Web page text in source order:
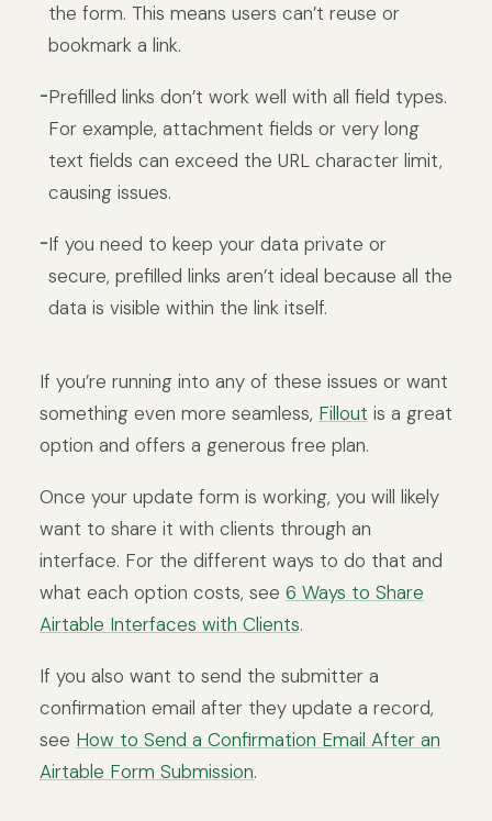
the form. This means users can’t reuse or
bookmark a link.
Prefilled links don’t work well with all field types.
For example, attachment fields or very long
text fields can exceed the URL character limit,
causing issues.
If you need to keep your data private or
secure, prefilled links aren’t ideal because all the
data is visible within the link itself.
If you’re running into any of these issues or want
something even more seamless, Fillout is a great
option and offers a generous free plan.
Once your update form is working, you will likely
want to share it with clients through an
interface. For the different ways to do that and
what each option costs, see 6 Ways to Share
Airtable Interfaces with Clients.
If you also want to send the submitter a
confirmation email after they update a record,
see How to Send a Confirmation Email After an
Airtable Form Submission.